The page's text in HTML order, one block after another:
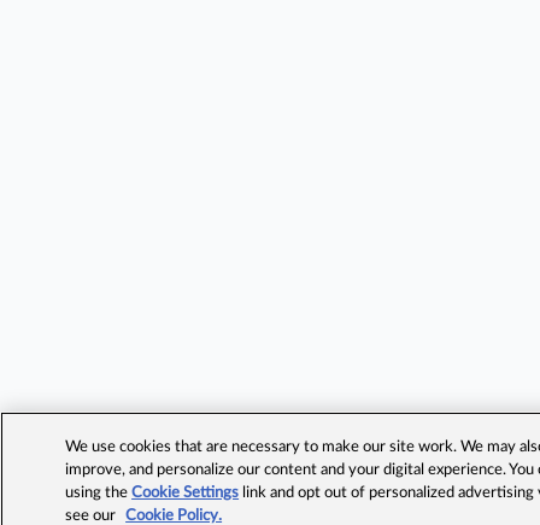
We use cookies that are necessary to make our site work. We may
improve, and personalize our content and your digital experience.
using theCookie Settings link and opt out of personalized advertising
see our
Cookie Policy.